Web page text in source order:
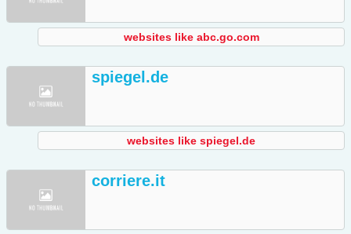
websites like abc.go.com
spiegel.de
websites like spiegel.de
corriere.it